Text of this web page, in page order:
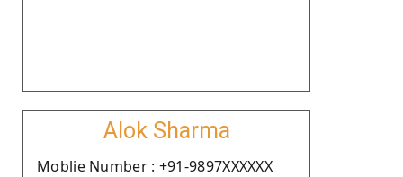
Alok Sharma
Moblie Number : +91-9897XXXXXX